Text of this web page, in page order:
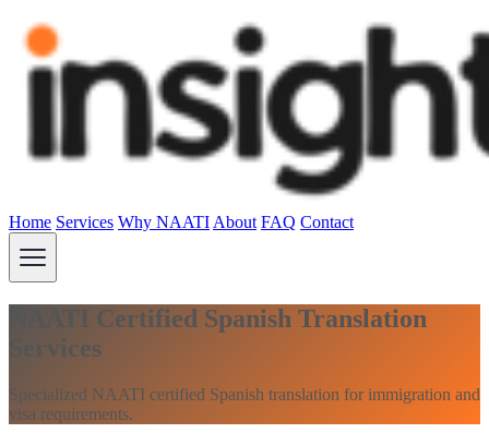
Home Services Why NAATI About FAQ Contact
NAATI Certified Spanish Translation
Services
Specialized NAATI certified Spanish translation for immigration and
visa requirements.